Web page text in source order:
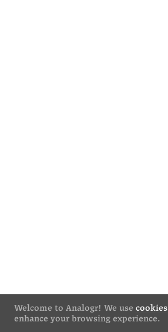
Welcome to Analogr! We use cookies
enhance your browsing experience.